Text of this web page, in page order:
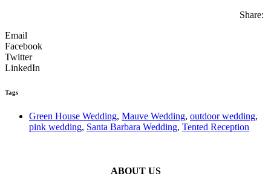
Share:
Email
Facebook
Twitter
LinkedIn
Tags
Green House Wedding, Mauve Wedding, outdoor wedding,
pink wedding, Santa Barbara Wedding, Tented Reception
ABOUT US